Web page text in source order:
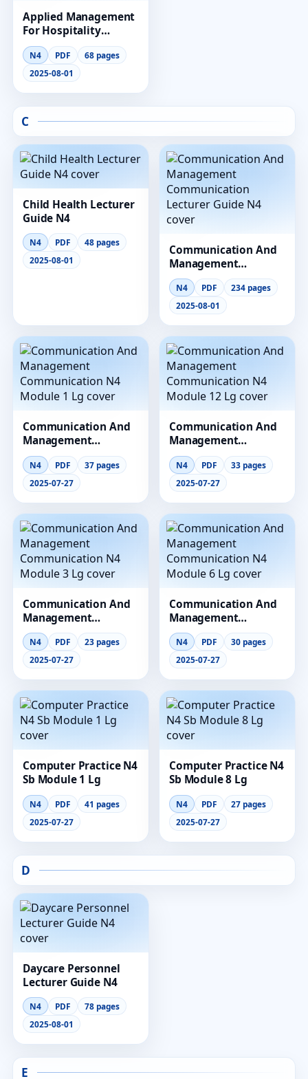
Applied Management
For Hospitality
Services Lecturer
Guide N4
N4 PDF
68 pages
2025-08-01
C
Child Health Lecturer
Guide N4
N4 PDF
48 pages
2025-08-01
Communication And
Management
Communication
Lecturer Guide N4
N4 PDF
234 pages
2025-08-01
Communication And
Management
Communication N4
Module 1 Lg
N4 PDF
37 pages
2025-07-27
Communication And
Management
Communication N4
Module 12 Lg
N4 PDF
33 pages
2025-07-27
Communication And
Management
Communication N4
Module 3 Lg
N4 PDF
23 pages
2025-07-27
Communication And
Management
Communication N4
Module 6 Lg
N4 PDF
30 pages
2025-07-27
Computer Practice N4
Sb Module 1 Lg
N4 PDF
41 pages
2025-07-27
Computer Practice N4
Sb Module 8 Lg
N4 PDF
27 pages
2025-07-27
D
Daycare Personnel
Lecturer Guide N4
N4 PDF
78 pages
2025-08-01
E